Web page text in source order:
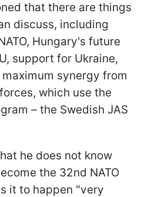
that there are things
discuss, including
Hungary's future
support for Ukraine,
synergy from
which use the
– the Swedish JAS
he does not know
the 32nd NATO
it to happen "very